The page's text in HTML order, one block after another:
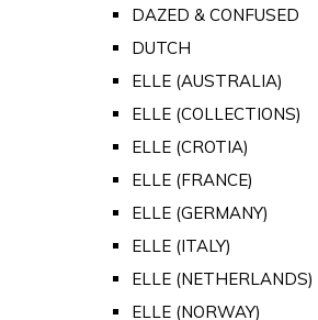
DAZED & CONFUSED
DUTCH
ELLE (AUSTRALIA)
ELLE (COLLECTIONS)
ELLE (CROTIA)
ELLE (FRANCE)
ELLE (GERMANY)
ELLE (ITALY)
ELLE (NETHERLANDS)
ELLE (NORWAY)